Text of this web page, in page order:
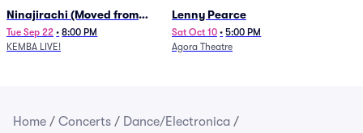
Ninajirachi (Moved from
Newport Music Hall)
Tue Sep 22 • 8:00 PM
KEMBA LIVE!
Lenny Pearce
Sat Oct 10 • 5:00 PM
Agora Theatre
Home / Concerts / Dance/Electronica /